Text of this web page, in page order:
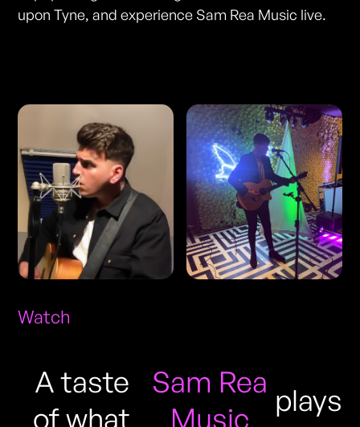
upon Tyne, and experience Sam Rea Music live.
Watch
A taste
of what
Sam Rea
Music
plays